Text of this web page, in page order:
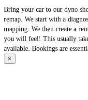
Bring your car to our dyno
remap. We start with a
mapping. We then create a
you will feel! This usually
available. Bookings are
×